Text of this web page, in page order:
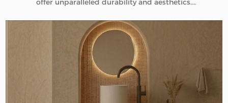
offer unparalleled durability and aesthetics.
Engineered with superior yellow resistance, these
bathtubs maintain their pristine appearance over
time. Their outstanding wear resistance ensures
longevity, even in high-use environments. Additionally,
the excellent thermal insulation properties provide a
consistently comfortable bathing experience. As a